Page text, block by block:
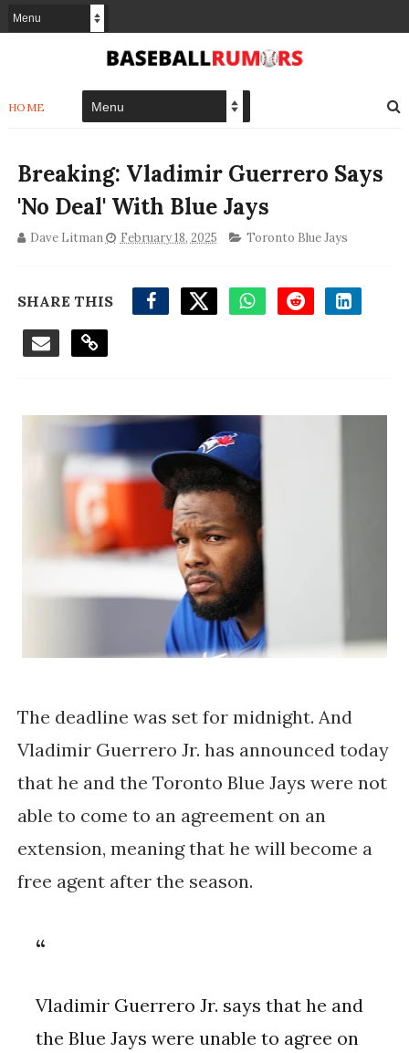
HOME
Breaking: Vladimir Guerrero Says
'No Deal' With Blue Jays
Dave Litman February 18, 2025 Toronto Blue Jays
SHARE THIS
The deadline was set for midnight. And
Vladimir Guerrero Jr. has announced today
that he and the Toronto Blue Jays were not
able to come to an agreement on an
extension, meaning that he will become a
free agent after the season.
Vladimir Guerrero Jr. says that he and
the Blue Jays were unable to agree on